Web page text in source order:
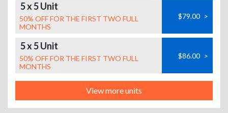
5 x 5 Unit
50% OFF FOR THE FIRST TWO FULL
MONTHS
$79.00 >
5 x 5 Unit
50% OFF FOR THE FIRST TWO FULL
MONTHS
$86.00 >
View more units